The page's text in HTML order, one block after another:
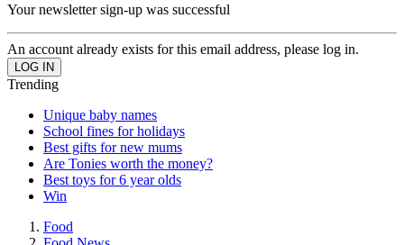
Your newsletter sign-up was successful
An account already exists for this email address, please log in.
Trending
Unique baby names
School fines for holidays
Best gifts for new mums
Are Tonies worth the money?
Best toys for 6 year olds
Win
Food